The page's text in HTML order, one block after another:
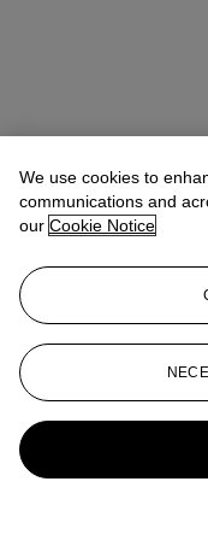
We use cookies to
communications and
our Cookie Notice